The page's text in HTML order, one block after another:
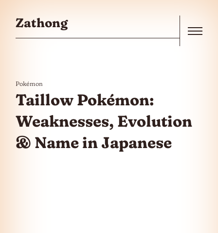
Zathong
Pokémon
Taillow Pokémon:
Weaknesses, Evolution
& Name in Japanese